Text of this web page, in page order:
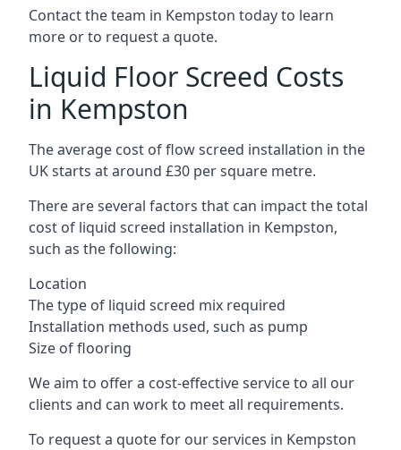
Contact the team in Kempston today to learn
more or to request a quote.
Liquid Floor Screed Costs
in Kempston
The average cost of flow screed installation in the
UK starts at around £30 per square metre.
There are several factors that can impact the total
cost of liquid screed installation in Kempston,
such as the following:
Location
The type of liquid screed mix required
Installation methods used, such as pump
Size of flooring
We aim to offer a cost-effective service to all our
clients and can work to meet all requirements.
To request a quote for our services in Kempston